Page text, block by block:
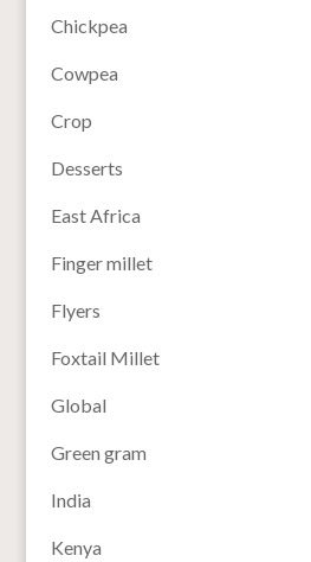
Chickpea
Cowpea
Crop
Desserts
East Africa
Finger millet
Flyers
Foxtail Millet
Global
Green gram
India
Kenya